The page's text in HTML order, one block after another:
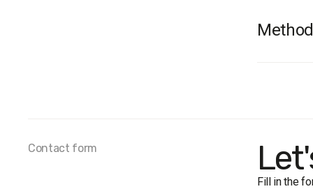
Contact form
Fill in the